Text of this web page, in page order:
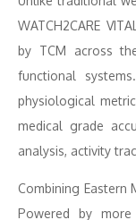
WATCH2CARE
by TCM across
functional
physiological
medical grade
analysis, activity
Combining Eastern
Powered by